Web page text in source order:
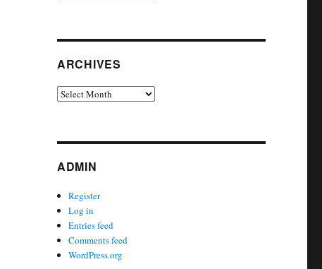
ARCHIVES
Archives
ADMIN
Register
Log in
Entries feed
Comments feed
WordPress.org